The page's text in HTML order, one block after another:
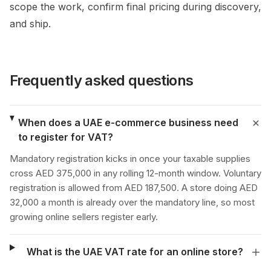
scope the work, confirm final pricing during discovery,
and ship.
Frequently asked questions
When does a UAE e-commerce business need
to register for VAT?
Mandatory registration kicks in once your taxable supplies
cross AED 375,000 in any rolling 12-month window. Voluntary
registration is allowed from AED 187,500. A store doing AED
32,000 a month is already over the mandatory line, so most
growing online sellers register early.
What is the UAE VAT rate for an online store?